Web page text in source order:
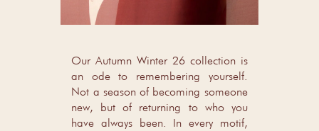
Our Autumn Winter 26 collection is
an ode to remembering yourself.
Not a season of becoming someone
new, but of returning to who you
have always been. In every motif,